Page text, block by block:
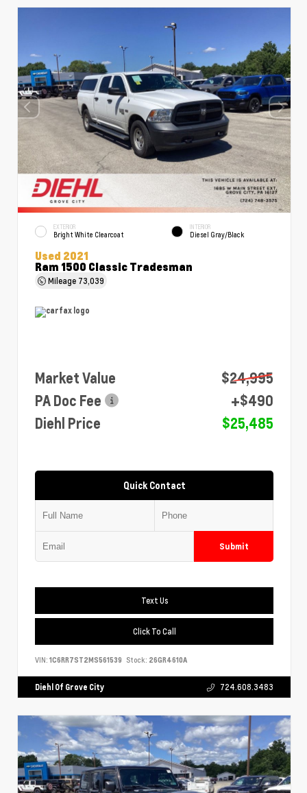
EXTERIOR
Bright White Clearcoat
INTERIOR
Diesel Gray/Black
Used 2021
Ram 1500 Classic Tradesman
Mileage 73,039
Market Value
$24,995
PA Doc Fee
+$490
Diehl Price
$25,485
Quick Contact
Submit
Text Us
Click To Call
VIN: 1C6RR7ST2MS561539 Stock: 26GR4610A
Diehl Of Grove City 724.608.3483